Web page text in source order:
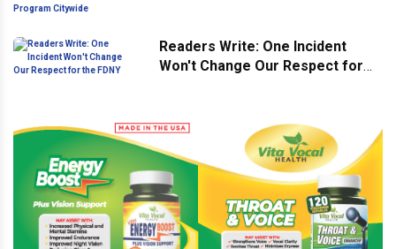
Readers Write: One Incident
Won't Change Our Respect for